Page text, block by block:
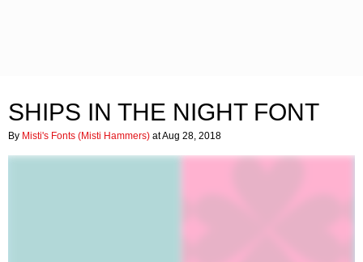
SHIPS IN THE NIGHT FONT
By Misti's Fonts (Misti Hammers) at Aug 28, 2018